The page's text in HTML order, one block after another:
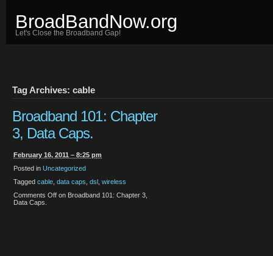
BroadBandNow.org
Let's Close the Broadband Gap!
Tag Archives: cable
Broadband 101: Chapter
3, Data Caps.
February 16, 2011 – 8:25 pm
Posted in Uncategorized
Tagged cable data caps dsl wireless
Comments Off on Broadband 101: Chapter 3,
Data Caps.